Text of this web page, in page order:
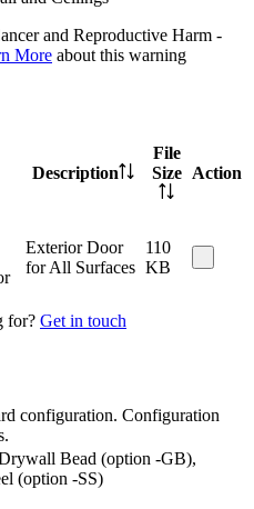
and Reproductive Harm -
More about this warning
Description
File
Size
Action
Exterior Door
for All Surfaces
110
KB
for? Get in touch
configuration. Configuration
Bead (option -GB),
(option -SS)